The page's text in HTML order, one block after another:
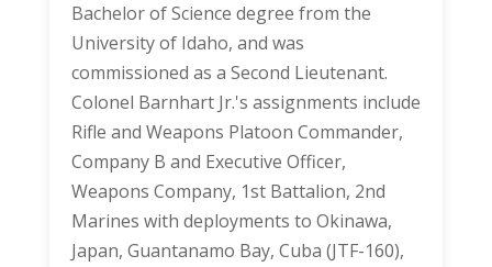
Bachelor of Science degree from the
University of Idaho, and was
commissioned as a Second Lieutenant.
Colonel Barnhart Jr.'s assignments include
Rifle and Weapons Platoon Commander,
Company B and Executive Officer,
Weapons Company, 1st Battalion, 2nd
Marines with deployments to Okinawa,
Japan, Guantanamo Bay, Cuba (JTF-160),